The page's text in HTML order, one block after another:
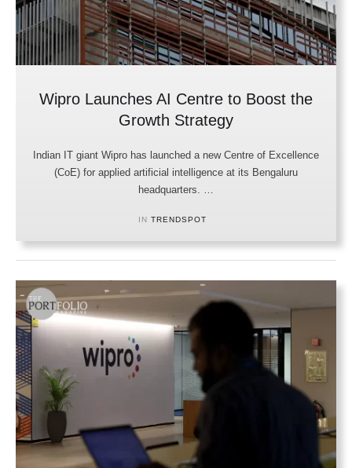
Wipro Launches AI Centre to Boost the
Growth Strategy
Indian IT giant Wipro has launched a new Centre of Excellence
(CoE) for applied artificial intelligence at its Bengaluru
headquarters. …
IN TRENDSPOT